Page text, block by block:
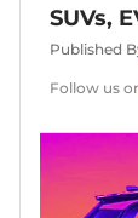
SUVs,
Published
Follow us